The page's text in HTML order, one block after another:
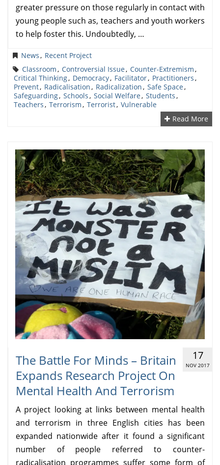
greater pressure on those regularly in contact with
young people such as, teachers and youth workers
to help foster this. Undoubtedly, …
News, Recent Project
Classroom, Controversial Issue, Counter-Extremism,
Critical Thinking, Democracy, Facilitator, Practitioners,
Prevent, Radicalisation, Radicalization, Safe Space,
Safeguarding, Schools, Social Welfare, Students,
Teachers, Terrorism, Terrorist, Vulnerable
Read More
The Battle For Minds – Britain
Expands Research Project On
Mental Health And Terrorism
17
NOV 2017
A project looking at links between mental health
and terrorism in three English cities has been
expanded nationwide after it found a significant
number of people referred to counter-
radicalisation programmes suffer some form of